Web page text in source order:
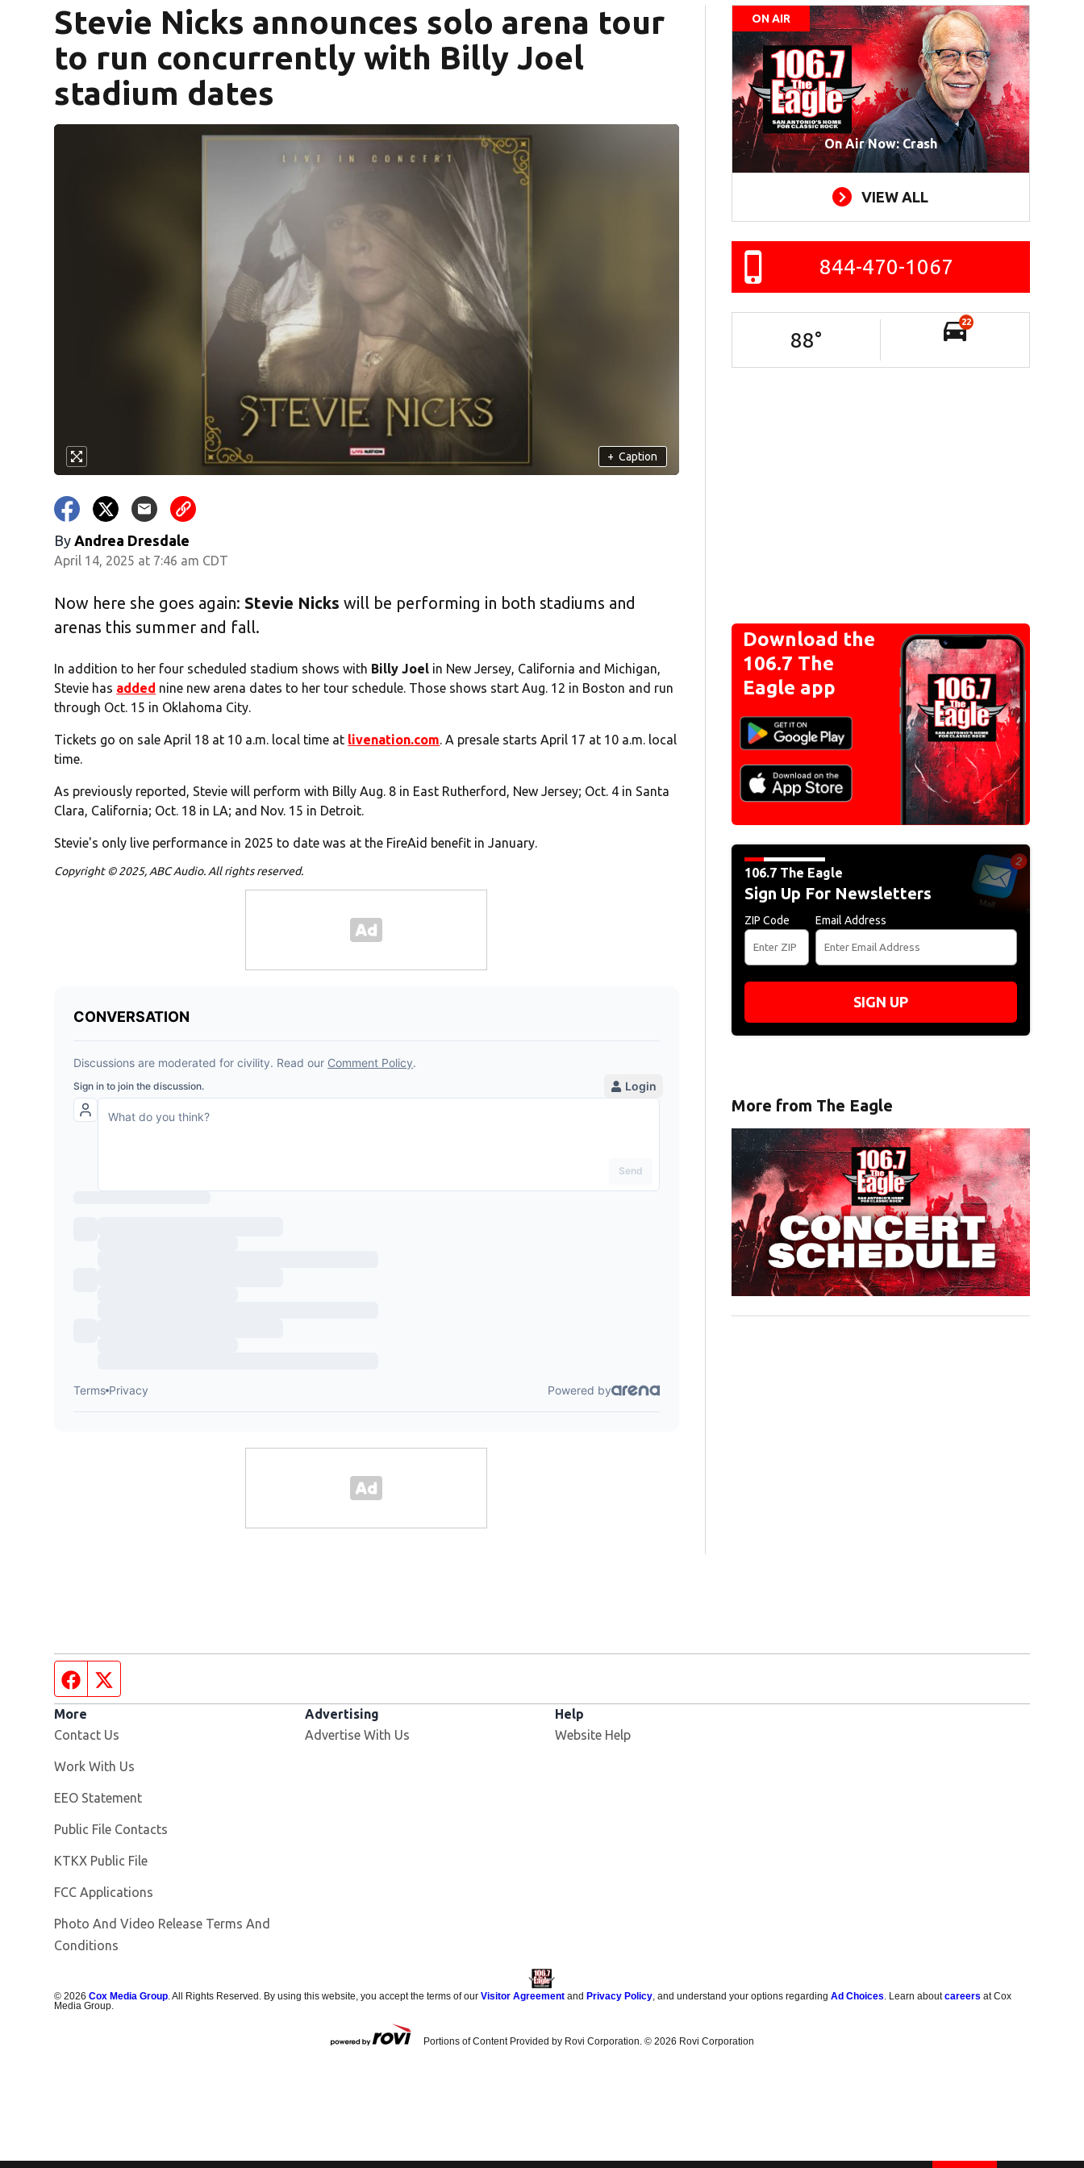
Stevie Nicks announces solo arena tour
to run concurrently with Billy Joel
stadium dates
+ Caption
By Andrea Dresdale
April 14, 2025 at 7:46 am CDT
Now here she goes again: Stevie Nicks will be performing in both stadiums and
arenas this summer and fall.
In addition to her four scheduled stadium shows with Billy Joel in New Jersey, California and Michigan,
Stevie has added nine new arena dates to her tour schedule. Those shows start Aug. 12 in Boston and run
through Oct. 15 in Oklahoma City.
Tickets go on saleApril 18 at 10 a.m. local time at livenation.com. A presale starts April 17 at 10 a.m. local
time.
As previously reported, Stevie will perform with Billy Aug. 8 in East Rutherford, New Jersey; Oct. 4 in Santa
Clara, California; Oct. 18 in LA; and Nov. 15 in Detroit.
Stevie's only live performance in 2025 to date was at the FireAid benefit in January.
Copyright © 2025, ABC Audio. All rights reserved.
ON AIR
On Air Now: Crash
VIEW ALL
844-470-1067
88°
22
Download the
106.7 The
Eagle app
106.7 The Eagle
Sign Up For Newsletters
ZIP Code Email Address
SIGN UP
More from The Eagle
Facebook page
More
Contact Us
Work With Us
EEO Statement
Public File Contacts
KTKX Public File
FCC Applications
Photo And Video Release Terms And
Conditions
Advertising
Advertise With Us
Help
Website Help
©2026 Cox Media Group . All Rights Reserved. By using this website, you accept the terms of ourVisitor Agreement andPrivacy Policy , and understand your options regardingAd Choices . Learn aboutcareers at Cox
Media Group.
Portions of Content Provided by Rovi Corporation. © 2026 Rovi Corporation